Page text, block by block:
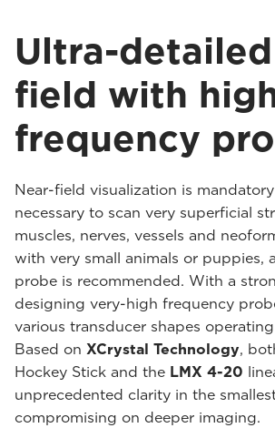
Ultra-
field with
frequency
Near-field visualization is
necessary to scan very superficial
muscles, nerves, vessels and
with very small animals or puppies,
probe is recommended. With a
designing very-high frequency
various transducer shapes
Based on XCrystal Technology,
Hockey Stick and the LMX 4-20
unprecedented clarity in the
compromising on deeper imaging.